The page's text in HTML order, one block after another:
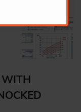
WITH